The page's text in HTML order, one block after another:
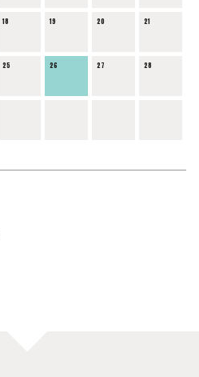
18 19 20 21
25 26 27 28